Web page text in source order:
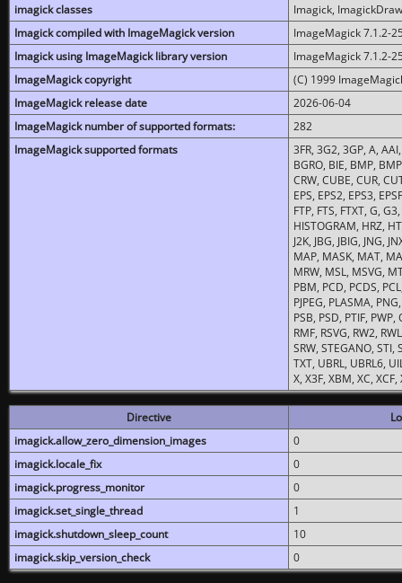
imagick classes
Imagick,
Imagick compiled with ImageMagick version
ImageMagick 7.1.2-
Imagick using ImageMagick library version
ImageMagick 7.1.2-
ImageMagick copyright
(C) 1999
ImageMagick release date
2026-06-04
ImageMagick number of supported formats:
282
ImageMagick supported formats
3FR, 3G2, 3GP, A,
BGRO, BIE, BMP,
CRW, CUBE, CUR,
EPS, EPS2, EPS3,
FTP, FTS, FTXT, G,
HISTOGRAM, HRZ,
J2K, JBG, JBIG, JNG,
MAP, MASK, MAT,
MRW, MSL, MSVG,
PBM, PCD, PCDS,
PJPEG, PLASMA,
PSB, PSD, PTIF,
RMF, RSVG, RW2,
SRW, STEGANO, STI,
TXT, UBRL, UBRL6,
X, X3F, XBM, XC,
Directive
imagick.allow_zero_dimension_images
0
imagick.locale_fix
0
imagick.progress_monitor
0
imagick.set_single_thread
1
imagick.shutdown_sleep_count
10
imagick.skip_version_check
0